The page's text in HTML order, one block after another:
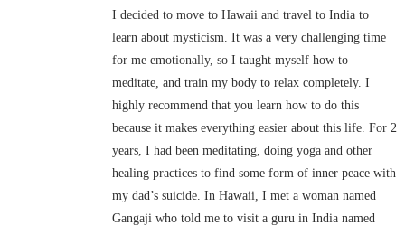
I decided to move to Hawaii and travel to India to
learn about mysticism. It was a very challenging time
for me emotionally, so I taught myself how to
meditate, and train my body to relax completely. I
highly recommend that you learn how to do this
because it makes everything easier about this life. For 2
years, I had been meditating, doing yoga and other
healing practices to find some form of inner peace with
my dad’s suicide. In Hawaii, I met a woman named
Gangaji who told me to visit a guru in India named